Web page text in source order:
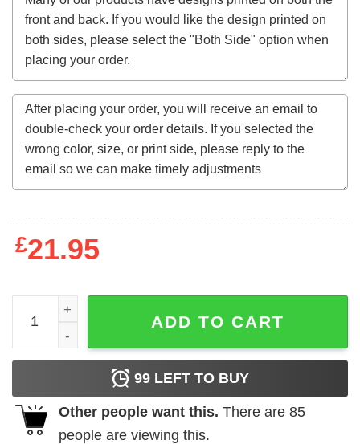
£21.95
Dear Lord Thank You For This Pussy For Which I Am
ADD TO CART
99 LEFT TO BUY
Other people want this. There are 85
people are viewing this.